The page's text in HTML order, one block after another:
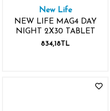
New Life
NEW LIFE MAG4 DAY
NIGHT 2X30 TABLET
834,18TL